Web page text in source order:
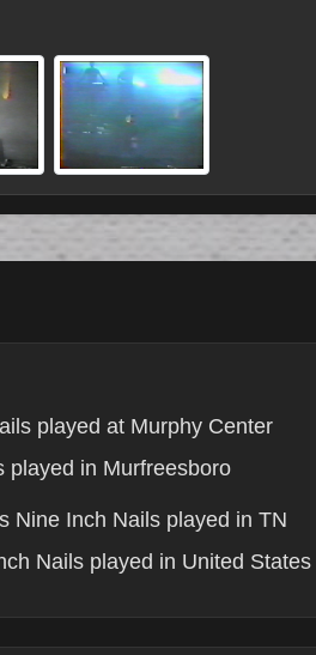
played at Murphy Center
in Murfreesboro
Nine Inch Nails played in TN
Nails played in United States